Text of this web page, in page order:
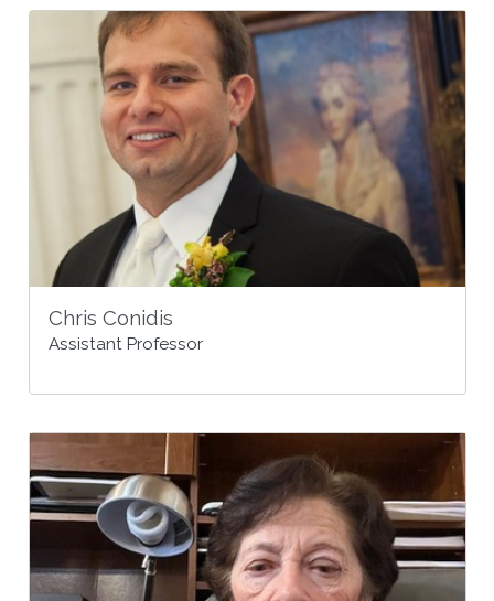
Chris Conidis
Assistant Professor